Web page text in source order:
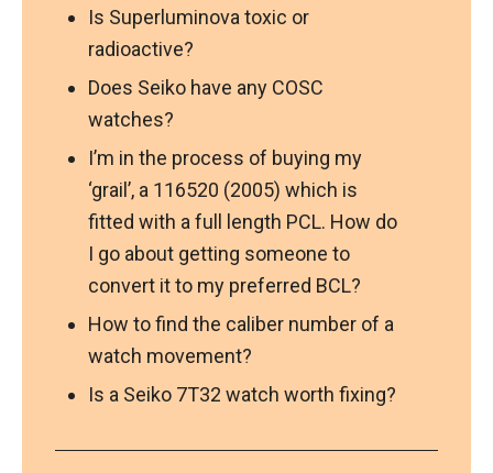
Is Superluminova toxic or
radioactive?
Does Seiko have any COSC
watches?
I’m in the process of buying my
‘grail’, a 116520 (2005) which is
fitted with a full length PCL. How do
I go about getting someone to
convert it to my preferred BCL?
How to find the caliber number of a
watch movement?
Is a Seiko 7T32 watch worth fixing?